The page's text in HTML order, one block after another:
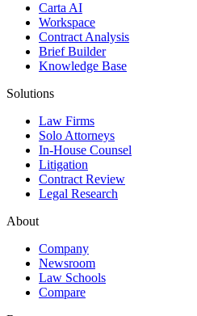
Carta AI
Workspace
Contract Analysis
Brief Builder
Knowledge Base
Solutions
Law Firms
Solo Attorneys
In-House Counsel
Litigation
Contract Review
Legal Research
About
Company
Newsroom
Law Schools
Compare